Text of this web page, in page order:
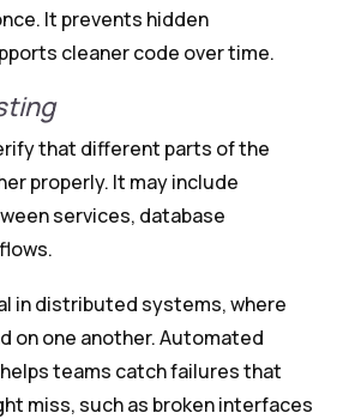
It prevents hidden
cleaner code over time.
that different parts of the
properly. It may include
services, database
in distributed systems, where
on one another. Automated
teams catch failures that
miss, such as broken interfaces